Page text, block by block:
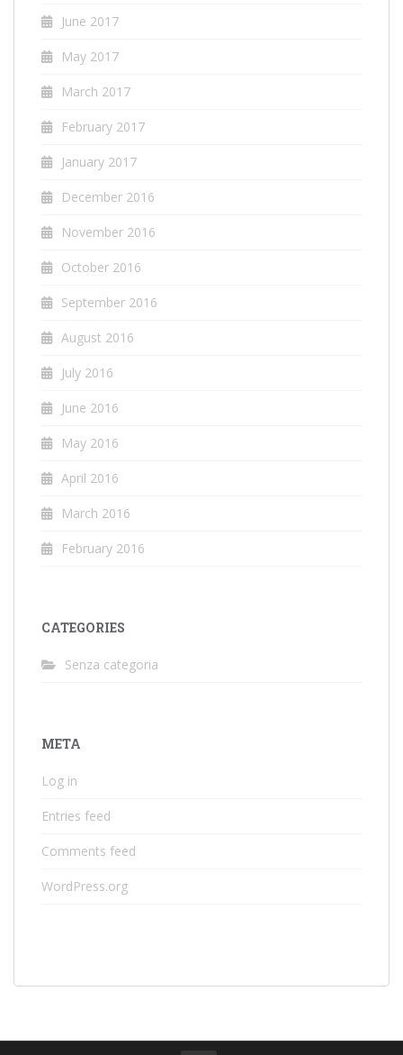
June 2017
May 2017
March 2017
February 2017
January 2017
December 2016
November 2016
October 2016
September 2016
August 2016
July 2016
June 2016
May 2016
April 2016
March 2016
February 2016
CATEGORIES
Senza categoria
META
Log in
Entries feed
Comments feed
WordPress.org